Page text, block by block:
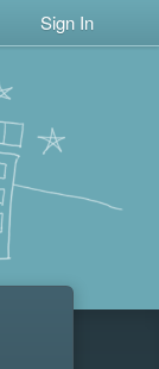
Sign In